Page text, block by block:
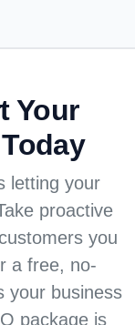
Your
letting your
proactive
you
a free, no-
your business
package is